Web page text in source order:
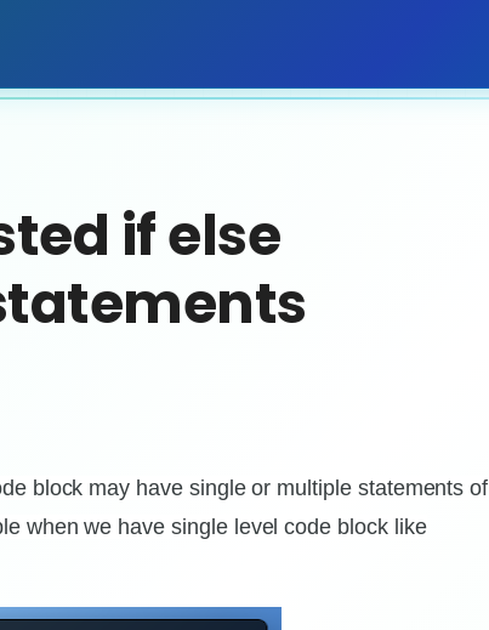
if else
block may have single or multiple statements of
when we have single level code block like